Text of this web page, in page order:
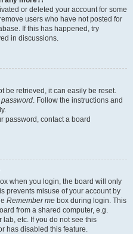
or deleted your account for some
users who have not posted for
If this has happened, try
in discussions.
be retrieved, it can easily be reset.
password . Follow the instructions and
password, contact a board
when you login, the board will only
prevents misuse of your account by
Remember me box during login. This
from a shared computer, e.g.
etc. If you do not see this
has disabled this feature.